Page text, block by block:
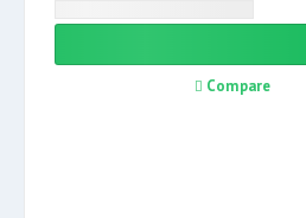
Compare